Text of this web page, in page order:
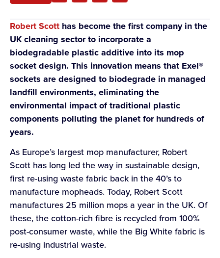
Robert Scott has become the first company in the
UK cleaning sector to incorporate a
biodegradable plastic additive into its mop
socket design. This innovation means that Exel®
sockets are designed to biodegrade in managed
landfill environments, eliminating the
environmental impact of traditional plastic
components polluting the planet for hundreds of
years.
As Europe’s largest mop manufacturer, Robert
Scott has long led the way in sustainable design,
first re-using waste fabric back in the 40’s to
manufacture mopheads. Today, Robert Scott
manufactures 25 million mops a year in the UK. Of
these, the cotton-rich fibre is recycled from 100%
post-consumer waste, while the Big White fabric is
re-using industrial waste.